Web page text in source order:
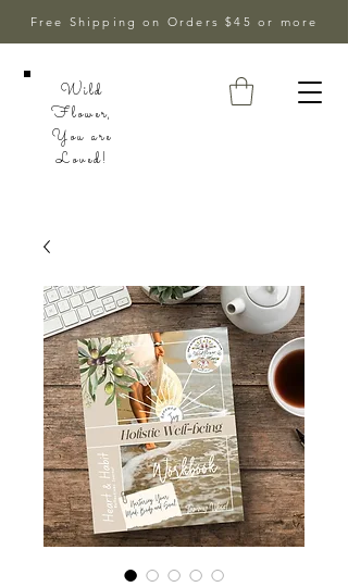
Free Shipping on Orders $45 or more
Wild
Flower,
You are
Loved!